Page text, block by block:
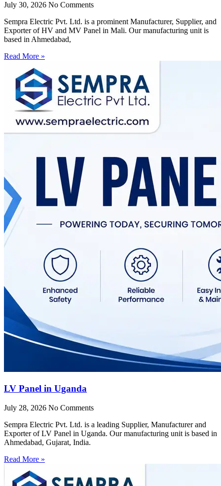
July 30, 2026 No Comments
Sempra Electric Pvt. Ltd. is a prominent Manufacturer, Supplier, and
Exporter of HV and MV Panel in Mali. Our manufacturing unit is
based in Ahmedabad,
Read More »
LV Panel in Uganda
July 28, 2026 No Comments
Sempra Electric Pvt. Ltd. is a leading Supplier, Manufacturer and
Exporter of LV Panel in Uganda. Our manufacturing unit is based in
Ahmedabad, Gujarat, India.
Read More »